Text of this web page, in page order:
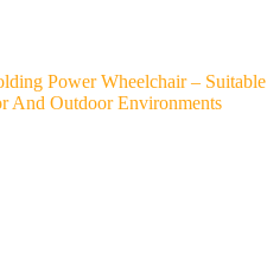
Power Wheelchair – Suitable
And Outdoor Environments